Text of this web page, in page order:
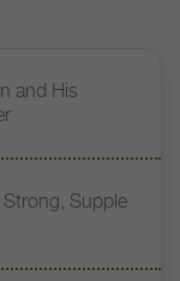
and His
Strong, Supple